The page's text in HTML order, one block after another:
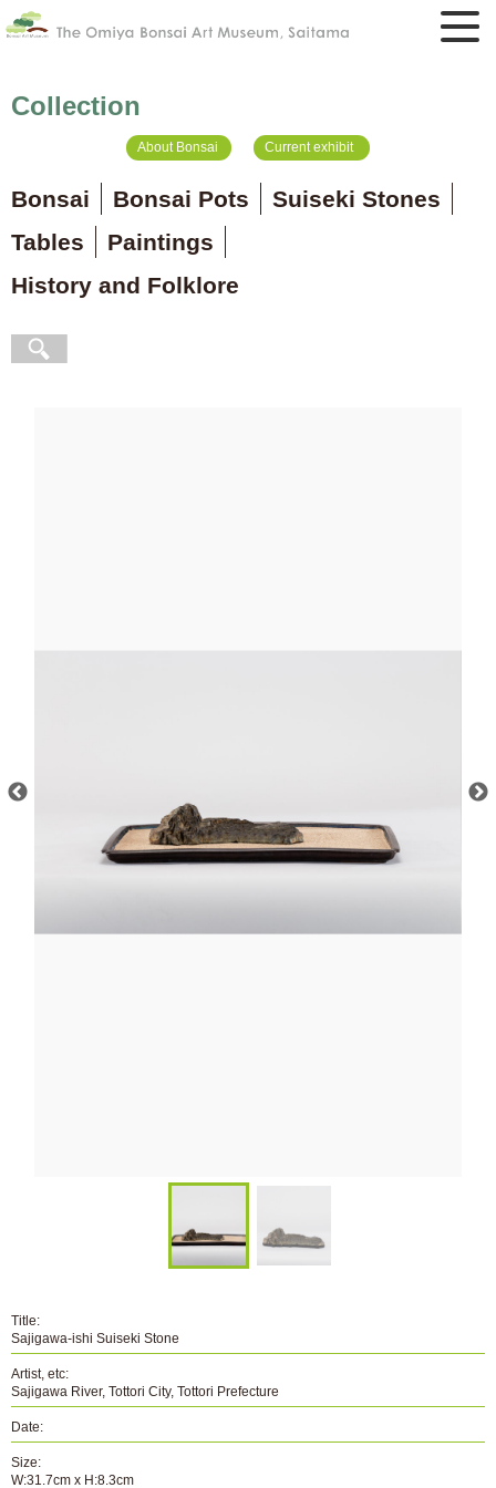
Collection
About Bonsai Current exhibit
Bonsai Bonsai Pots
Suiseki Stones
Tables
Paintings
History and Folklore
Title:
Sajigawa-ishi Suiseki Stone
Artist, etc:
Sajigawa River, Tottori City, Tottori Prefecture
Date:
Size:
W:31.7cm x H:8.3cm